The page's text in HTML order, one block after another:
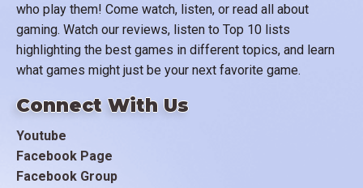
who play them! Come watch, listen, or read all about
gaming. Watch our reviews, listen to Top 10 lists
highlighting the best games in different topics, and learn
what games might just be your next favorite game.
Connect With Us
Youtube
Facebook Page
Facebook Group